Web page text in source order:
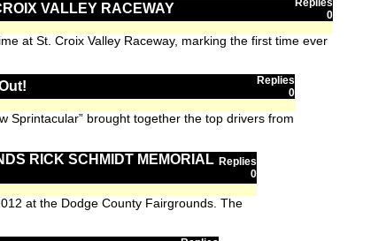
VALLEY RACEWAY
Replies
0
at St. Croix Valley Raceway, marking the first time ever
Replies
0
Sprintacular” brought together the top drivers from
RICK SCHMIDT MEMORIAL Replies
0
at the Dodge County Fairgrounds. The